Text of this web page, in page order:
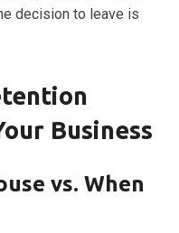
decision to leave is
Business
vs. When